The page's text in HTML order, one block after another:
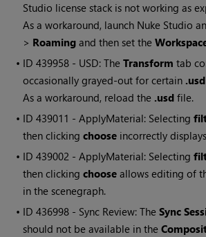
Studio license stack is not working as
As a workaround, launch Nuke Studio
> Roaming and then set the
• ID439958 - USD: TheTransform tab
occasionally grayed-out for certain .usd
As a workaround, reload the .usd file.
• ID439011 - ApplyMaterial: Selecting
then clickingchoose incorrectly displays
• ID439002 - ApplyMaterial: Selecting
then clickingchoose allows editing of
in the scenegraph.
• ID436998 - Sync Review: TheSync
should not be available in the